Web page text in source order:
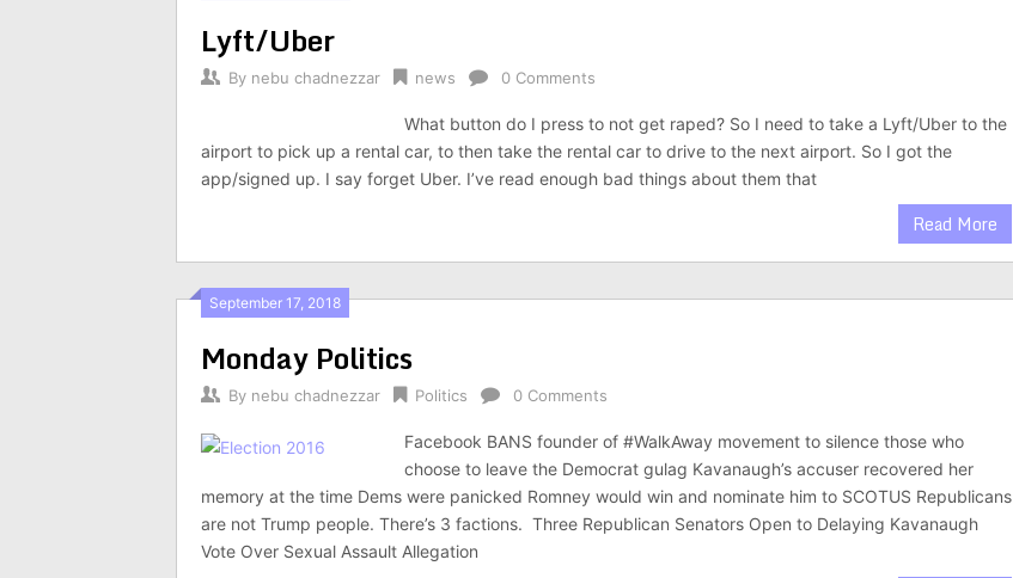
Lyft/Uber
By nebu chadnezzar news 0 Comments
What button do I press to not get raped? So I need to take a Lyft/Uber to the
airport to pick up a rental car, to then take the rental car to drive to the next airport. So I got the
app/signed up. I say forget Uber. I’ve read enough bad things about them that
Read More
September 17, 2018
Monday Politics
By nebu chadnezzar Politics 0 Comments
Facebook BANS founder of #WalkAway movement to silence those who
choose to leave the Democrat gulag Kavanaugh’s accuser recovered her
memory at the time Dems were panicked Romney would win and nominate him to SCOTUS Republicans
are not Trump people. There’s 3 factions. Three Republican Senators Open to Delaying Kavanaugh
Vote Over Sexual Assault Allegation